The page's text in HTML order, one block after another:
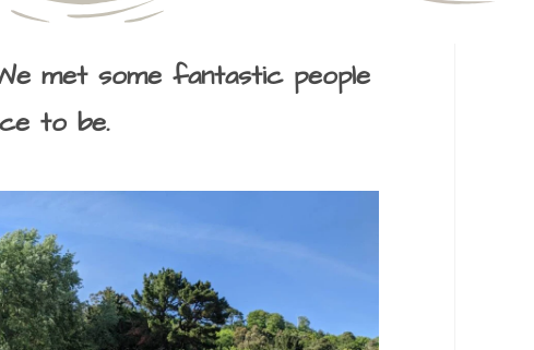
met some fantastic people
to be.